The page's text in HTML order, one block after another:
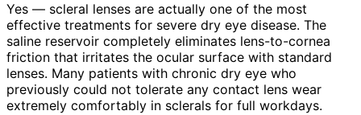
Yes — scleral lenses are actually one of the most
effective treatments for severe dry eye disease. The
saline reservoir completely eliminates lens-to-cornea
friction that irritates the ocular surface with standard
lenses. Many patients with chronic dry eye who
previously could not tolerate any contact lens wear
extremely comfortably in sclerals for full workdays.